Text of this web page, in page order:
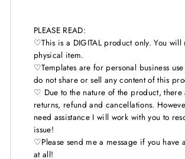
PLEASE READ:
♡This is a DIGITAL product only. You will
physical item.
♡Templates are for personal business
do not share or sell any content of this
♡ Due to the nature of the product, there
returns, refund and cancellations.
need assistance I will work with you to
issue!
♡Please send me a message if you have
at all!